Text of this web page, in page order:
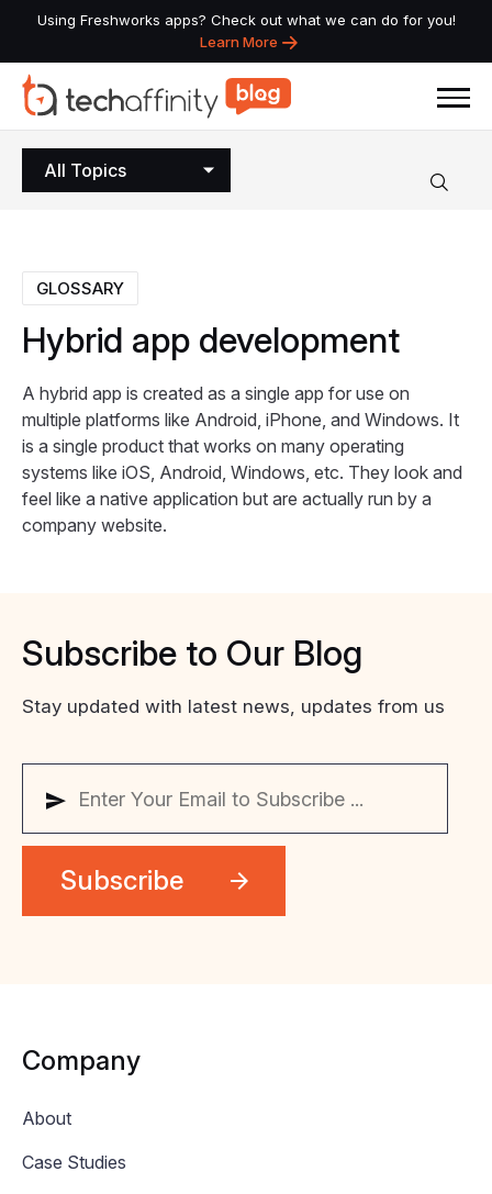
Using Freshworks apps? Check out what we can do for you!
Learn More
All Topics
GLOSSARY
Hybrid app development
A hybrid app is created as a single app for use on
multiple platforms like Android, iPhone, and Windows. It
is a single product that works on many operating
systems like iOS, Android, Windows, etc. They look and
feel like a native application but are actually run by a
company website.
Subscribe to Our Blog
Stay updated with latest news, updates from us
Company
About
Case Studies